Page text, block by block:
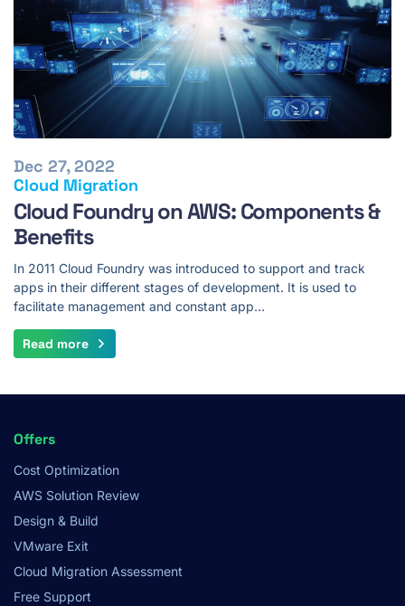
Cloud Migration
Dec 27, 2022
Cloud Foundry on AWS: Components &
Benefits
In 2011 Cloud Foundry was introduced to support and track
apps in their different stages of development. It is used to
facilitate management and constant app…
Read more
Footer
Menu
Offers
Cost Optimization
AWS Solution Review
Design & Build
VMware Exit
Cloud Migration Assessment
Free Support